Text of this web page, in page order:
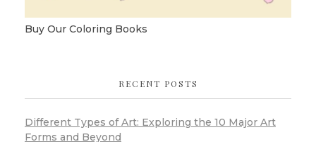
Buy Our Coloring Books
RECENT POSTS
Different Types of Art: Exploring the 10 Major Art
Forms and Beyond